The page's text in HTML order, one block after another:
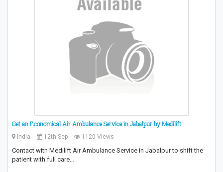
Get an Economical Air Ambulance Service in Jabalpur by Medilift
India 12th Sep 1120 Views
Contact with Medilift Air Ambulance Service in Jabalpur to shift the
patient with full care…